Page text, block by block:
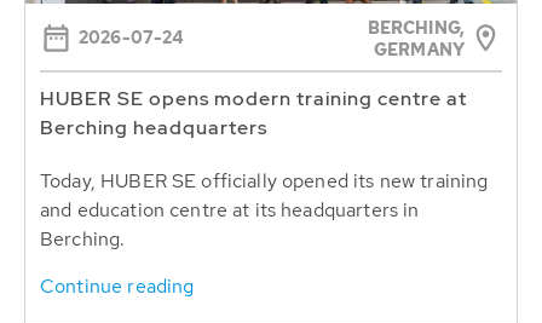
2026-07-24
BERCHING,
GERMANY
HUBER SE opens modern training centre at
Berching headquarters
Today, HUBER SE officially opened its new training
and education centre at its headquarters in
Berching.
Continue reading